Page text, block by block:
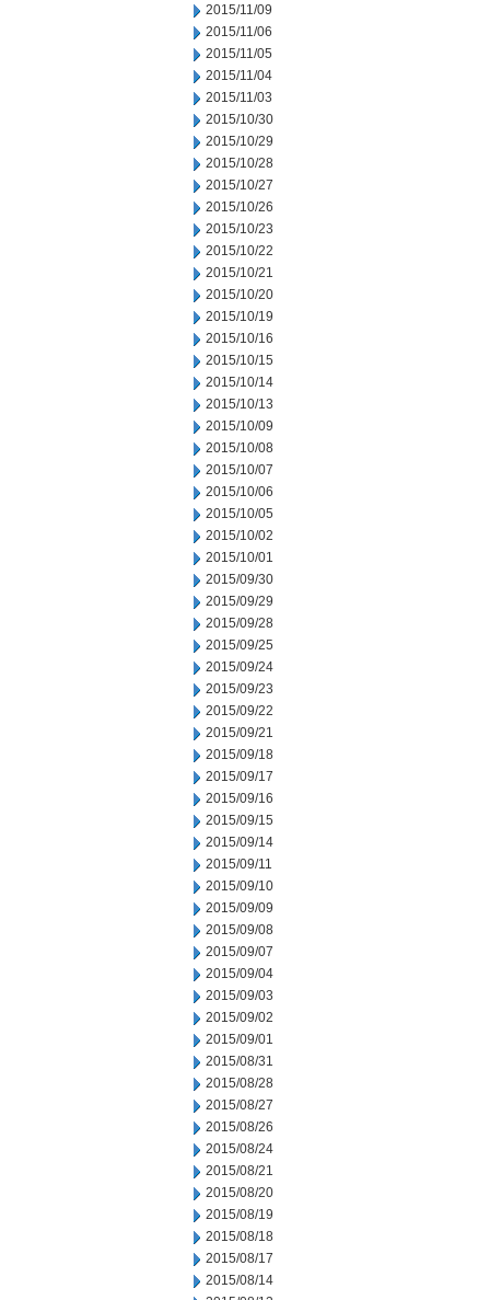
2015/11/09
2015/11/06
2015/11/05
2015/11/04
2015/11/03
2015/10/30
2015/10/29
2015/10/28
2015/10/27
2015/10/26
2015/10/23
2015/10/22
2015/10/21
2015/10/20
2015/10/19
2015/10/16
2015/10/15
2015/10/14
2015/10/13
2015/10/09
2015/10/08
2015/10/07
2015/10/06
2015/10/05
2015/10/02
2015/10/01
2015/09/30
2015/09/29
2015/09/28
2015/09/25
2015/09/24
2015/09/23
2015/09/22
2015/09/21
2015/09/18
2015/09/17
2015/09/16
2015/09/15
2015/09/14
2015/09/11
2015/09/10
2015/09/09
2015/09/08
2015/09/07
2015/09/04
2015/09/03
2015/09/02
2015/09/01
2015/08/31
2015/08/28
2015/08/27
2015/08/26
2015/08/24
2015/08/21
2015/08/20
2015/08/19
2015/08/18
2015/08/17
2015/08/14